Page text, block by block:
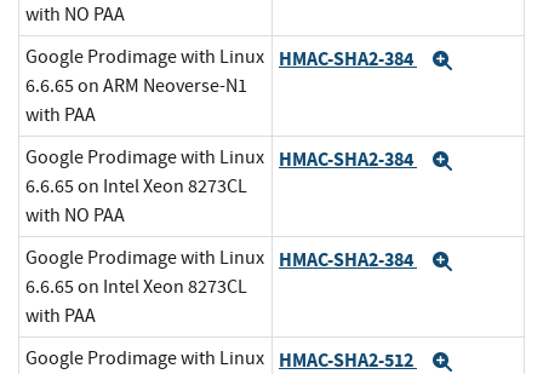
with NO PAA
Google Prodimage with Linux
6.6.65 on ARM Neoverse-N1
with PAA
HMAC-SHA2-384
Google Prodimage with Linux
6.6.65 on Intel Xeon 8273CL
with NO PAA
HMAC-SHA2-384
Google Prodimage with Linux
6.6.65 on Intel Xeon 8273CL
with PAA
HMAC-SHA2-384
Google Prodimage with Linux
HMAC-SHA2-512